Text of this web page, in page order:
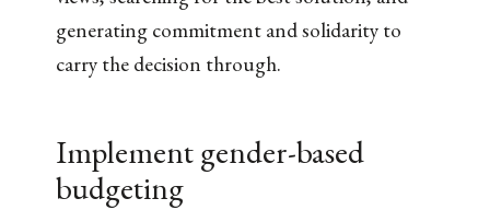
generating commitment and solidarity to
carry the decision through.
Implement gender-based
budgeting